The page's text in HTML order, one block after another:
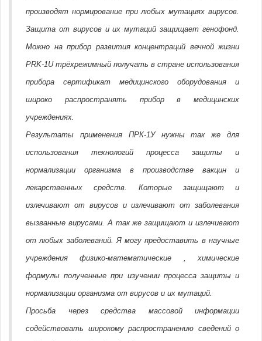
производят нормирование при любых мутациях вирусов.
Защита от вирусов и их мутаций защищает генофонд.
Можно на прибор развития концентраций вечной жизни
PRK-1U трёхрежимный получать в стране использования
прибора сертификат медицинского оборудования и
широко распространять прибор в медицинских
учреждениях.
Результаты применения ПРК-1У нужны так же для
использования технологий процесса защиты и
нормализации организма в производстве вакцин и
лекарственных средств. Которые защищают и
излечивают от вирусов и излечивают от заболевания
вызванные вирусами. А так же защищают и излечивают
от любых заболеваний. Я могу предоставить в научные
учреждения физико-математические , химические
формулы полученные при изучении процесса защиты и
нормализации организма от вирусов и их мутаций.
Просьба через средства массовой информации
содействовать широкому распространению сведений о